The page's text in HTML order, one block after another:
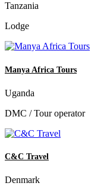
Tanzania
Lodge
Manya Africa Tours
Uganda
DMC / Tour operator
C&C Travel
Denmark